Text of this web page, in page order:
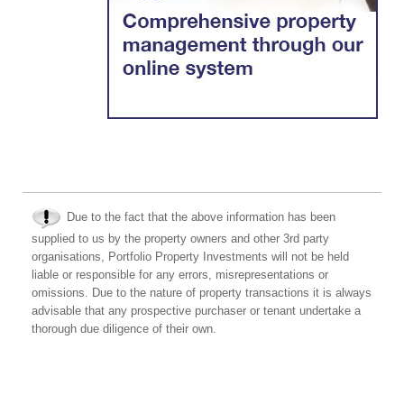
Due to the fact that the above information has been
supplied to us by the property owners and other 3rd party
organisations, Portfolio Property Investments will not be held
liable or responsible for any errors, misrepresentations or
omissions. Due to the nature of property transactions it is always
advisable that any prospective purchaser or tenant undertake a
thorough due diligence of their own.